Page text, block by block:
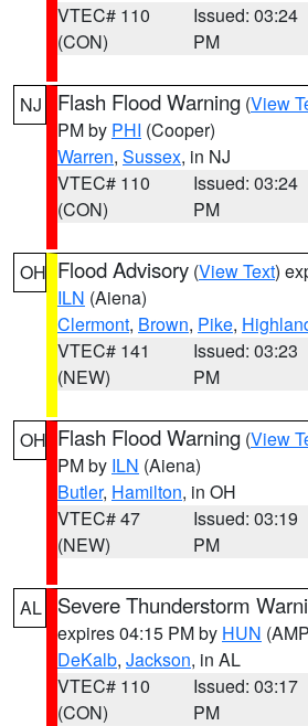
VTEC# 110
(CON)
Issued: 03:24
PM
NJ Flash Flood Warning (View
PM by PHI (Cooper)
Warren, Sussex, in NJ
VTEC# 110
(CON)
Issued: 03:24
PM
OH Flood Advisory (View Text)
ILN (Aiena)
Clermont, Brown, Pike,
VTEC# 141
(NEW)
Issued: 03:23
PM
OH Flash Flood Warning (View
PM by ILN (Aiena)
Butler, Hamilton, in OH
VTEC# 47
(NEW)
Issued: 03:19
PM
AL Severe Thunderstorm
expires 04:15 PM by HUN
DeKalb, Jackson, in AL
VTEC# 110
(CON)
Issued: 03:17
PM